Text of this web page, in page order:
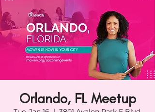
Orlando, FL Meetup